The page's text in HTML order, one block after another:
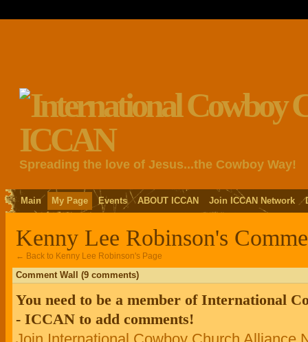
Spreading the love of Jesus...the Cowboy Way!
Main My Page Events ABOUT ICCAN Join ICCAN Network
Kenny Lee Robinson's
← Back to Kenny Lee Robinson's Page
Comment Wall (9 comments)
You need to be a member of International
- ICCAN to add comments!